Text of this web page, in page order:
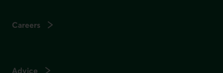
Careers
Advice